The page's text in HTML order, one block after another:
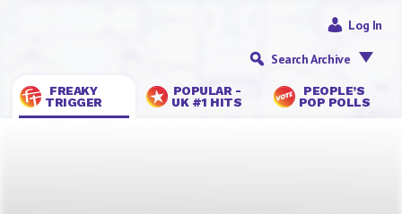
FREAKY
TRIGGER
POPULAR -
UK #1 HITS
PEOPLE’S
POP POLLS
Log In
Search Archive